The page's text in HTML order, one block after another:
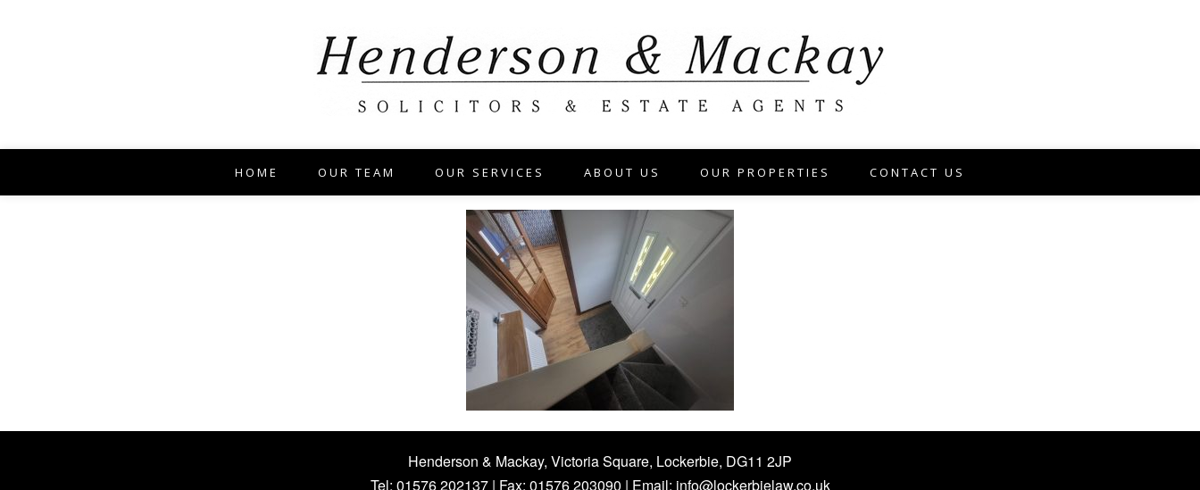
HOME OUR TEAM OUR SERVICES ABOUT US OUR PROPERTIES CONTACT US
Henderson & Mackay, Victoria Square, Lockerbie, DG11 2JP
Tel: 01576 202137 | Fax: 01576 203090 | Email: info@lockerbielaw.co.uk